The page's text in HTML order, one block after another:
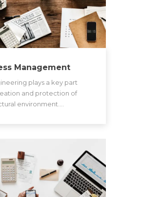
Management
plays a key part
and protection of
environment.…